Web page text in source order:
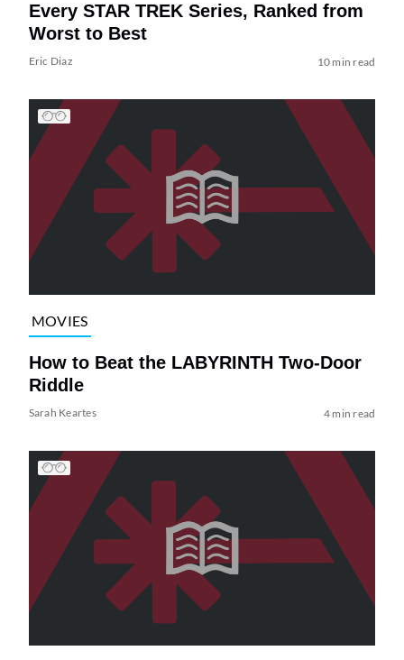
Every STAR TREK Series, Ranked from
Worst to Best
Eric Diaz 10 min read
MOVIES
How to Beat the LABYRINTH Two-Door
Riddle
Sarah Keartes 4 min read